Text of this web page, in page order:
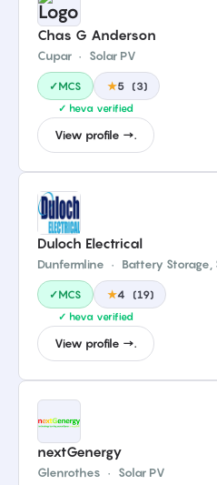
Chas G Anderson
Cupar · Solar PV
✓MCS ★5 (3)
✓ heva verified
View profile →.
Duloch Electrical
Dunfermline · Battery Storage,
✓MCS ★4 (19)
✓ heva verified
View profile →.
nextGenergy
Glenrothes · Solar PV